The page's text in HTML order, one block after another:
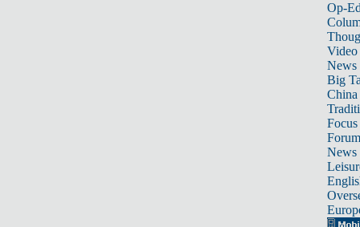
Op-
Video
News
Big
Focus
Forum
News